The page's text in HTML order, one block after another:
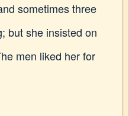
sometimes three
but she insisted on
men liked her for